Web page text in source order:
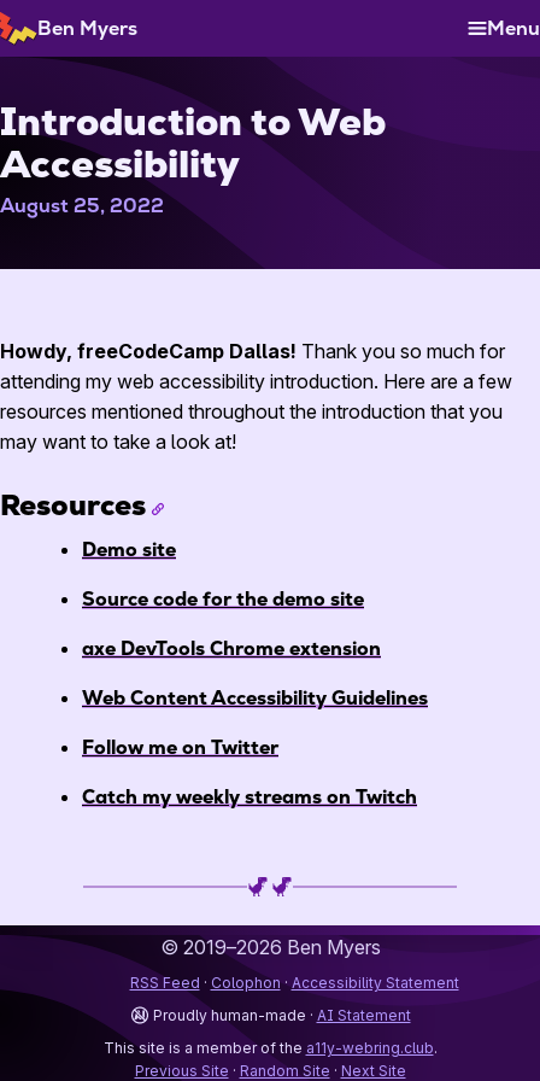
Skip
to
Ben Myers Menu
Introduction to Web
Accessibility
August 25, 2022
Howdy, freeCodeCamp Dallas! Thank you so much for
attending my web accessibility introduction. Here are a few
resources mentioned throughout the introduction that you
may want to take a look at!
Resources
Demo site
Source code for the demo site
axe DevTools Chrome extension
Web Content Accessibility Guidelines
Follow me on Twitter
Catch my weekly streams on Twitch
© 2019–2026 Ben Myers
RSS Feed Colophon
Accessibility Statement
Proudly human-made
AI Statement
This site is a member of the a11y-webring.club.
Previous Site
Random Site Next Site